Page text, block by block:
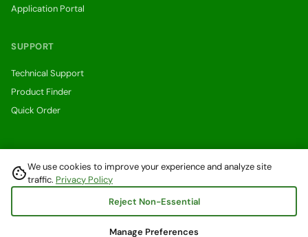
Application Portal
SUPPORT
Technical Support
Product Finder
Quick Order
Withdraw from a contract here
© 2026 Digital Power Systems GmbH. All rights reserved.
Privacy Policy
Terms & Conditions Right of Withdrawal
cookieWe use cookies to improve your experience and analyze site
traffic. Privacy Policy
Reject Non-Essential
Manage Preferences